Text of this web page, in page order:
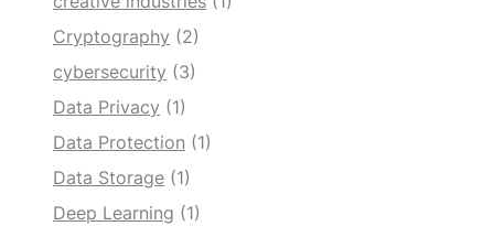
Cryptography (2)
cybersecurity (3)
Data Privacy (1)
Data Protection (1)
Data Storage (1)
Deep Learning (1)